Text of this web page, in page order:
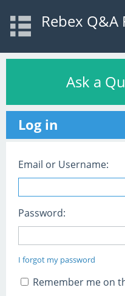
Rebex Q&A
Ask a
Log in
Email or Username:
Password:
I forgot my password
Remember me on